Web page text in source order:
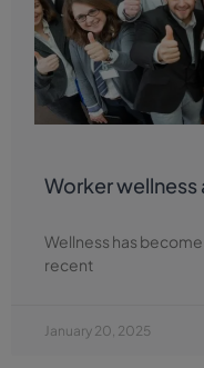
Worker
Wellness has
recent
January 20, 2025